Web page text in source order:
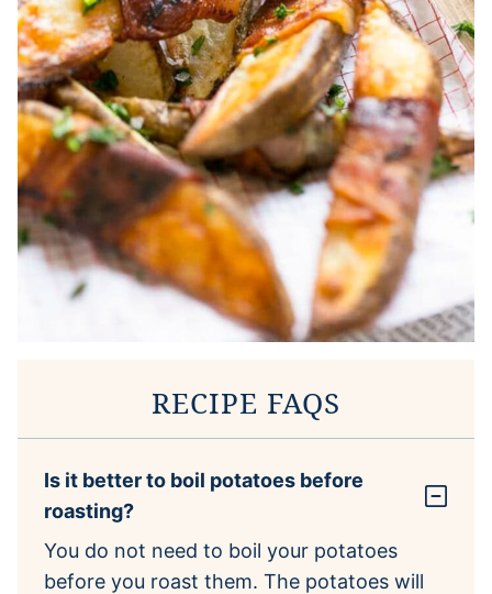
RECIPE FAQS
Is it better to boil potatoes before
roasting?
You do not need to boil your potatoes
before you roast them. The potatoes will